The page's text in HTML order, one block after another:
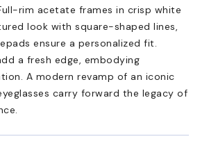
rim acetate frames in crisp white
look with square-shaped lines,
ensure a personalized fit.
a fresh edge, embodying
A modern revamp of an iconic
carry forward the legacy of